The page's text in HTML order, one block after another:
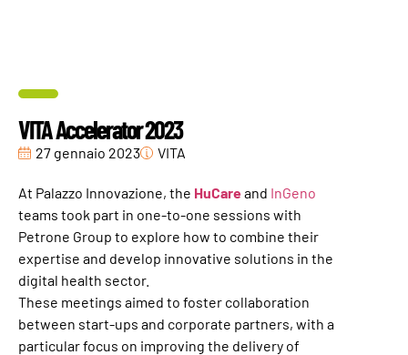
VITA Accelerator 2023
27 gennaio 2023 VITA
At Palazzo Innovazione, the HuCareand InGeno
teams took part in one-to-one sessions with
Petrone Group to explore how to combine their
expertise and develop innovative solutions in the
digital health sector.
These meetings aimed to foster collaboration
between start-ups and corporate partners, with a
particular focus on improving the delivery of